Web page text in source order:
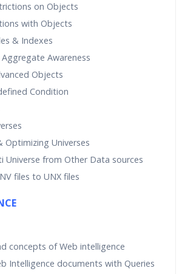
on Objects
with Objects
& Indexes
Awareness
Objects
Condition
Optimizing Universes
Universe from Other Data sources
files to UNX files
concepts of Web intelligence
Intelligence documents with Queries